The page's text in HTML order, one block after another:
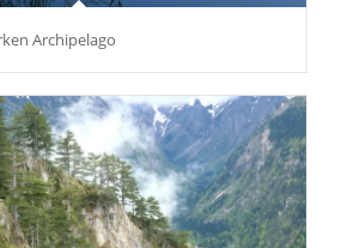
Archipelago